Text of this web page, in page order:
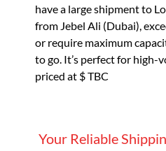
have a large shipment to
from Jebel Ali (Dubai),
or require maximum
to go. It’s perfect for high-
priced at $ TBC
Your Reliable